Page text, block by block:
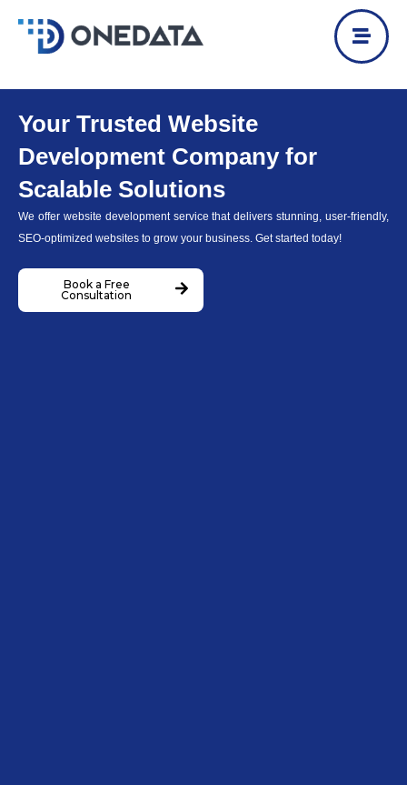
content
Your Trusted Website
Development Company for
Scalable Solutions
We offer website development service that delivers stunning, user-friendly,
SEO-optimized websites to grow your business. Get started today!
Book a Free
Consultation